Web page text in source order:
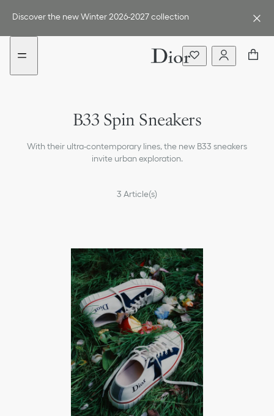
menu
content
Discover the new Winter 2026-2027 collection
B33 Spin Sneakers
With their ultra-contemporary lines, the new B33 sneakers
invite urban exploration.
3 Article(s)
filter